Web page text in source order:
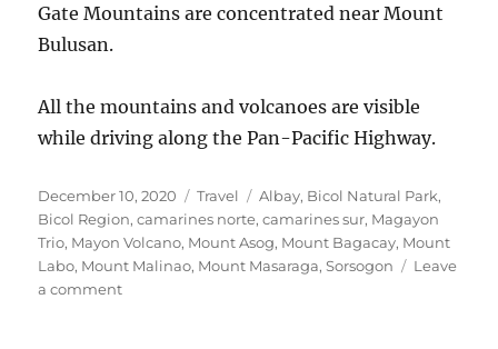
Gate Mountains are concentrated near Mount
Bulusan.
All the mountains and volcanoes are visible
while driving along the Pan-Pacific Highway.
Posted
on
December 10, 2020 Categories
Travel Tags
Albay, Bicol Natural Park,
Bicol Region,camarines norte,camarines sur, Magayon
Trio, Mayon Volcano, Mount Asog, Mount Bagacay, Mount
Labo, Mount Malinao, Mount Masaraga,Sorsogon
Leave
a commenton